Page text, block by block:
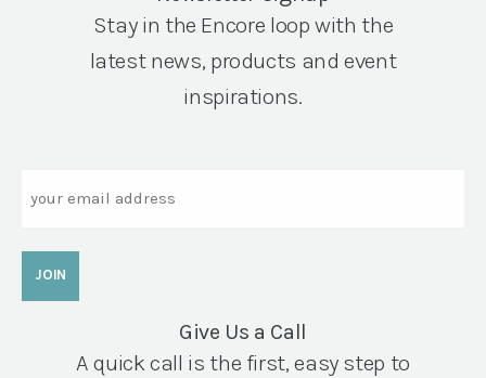
Stay in the Encore loop with the
latest news, products and event
inspirations.
Give Us a Call
A quick call is the first, easy step to